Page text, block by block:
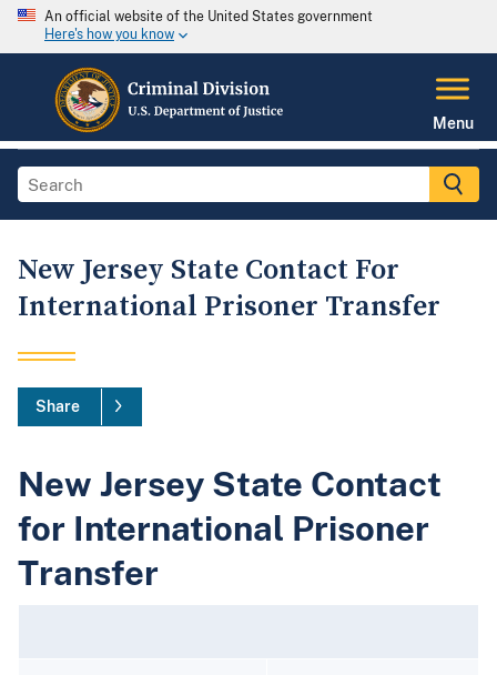
An official website of the United States government
Here's how you know
Menu
New Jersey State Contact For
International Prisoner Transfer
Share
New Jersey State Contact
for International Prisoner
Transfer